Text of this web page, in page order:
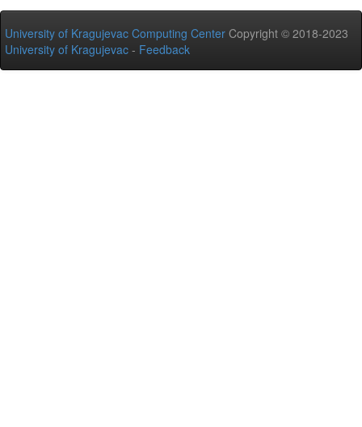
University of Kragujevac Computing Center Copyright © 2018-2023
University of Kragujevac - Feedback